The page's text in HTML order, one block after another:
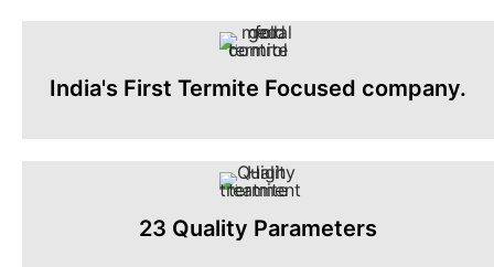
India's First Termite Focused company.
23 Quality Parameters